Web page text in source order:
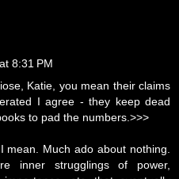
8:31 PM
Katie, you mean their claims
I agree - they keep dead
to pad the numbers.>>>
mean. Much ado about nothing.
inner strugglings of power,